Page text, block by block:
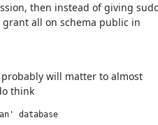
then instead of giving
all on schema public in
will matter to almost
think
database